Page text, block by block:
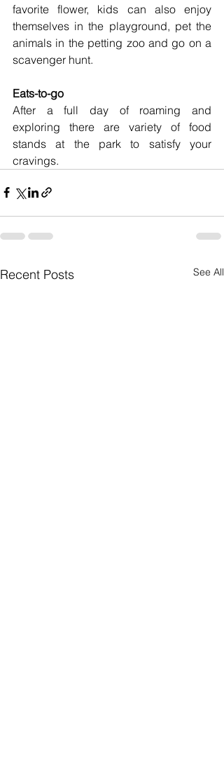
favorite flower, kids can also enjoy
themselves in the playground, pet the
animals in the petting zoo and go on a
scavenger hunt.
Eats-to-go
After a full day of roaming and
exploring there are variety of food
stands at the park to satisfy your
cravings.
Recent Posts See All